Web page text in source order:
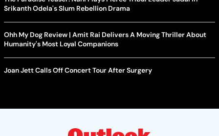
Srikanth Odela's Slum Rebellion Drama
Ohh My Dog Review | Amit Rai Delivers A Moving Thriller About
Humanity's Most Loyal Companions
Joan Jett Calls Off Concert Tour After Surgery